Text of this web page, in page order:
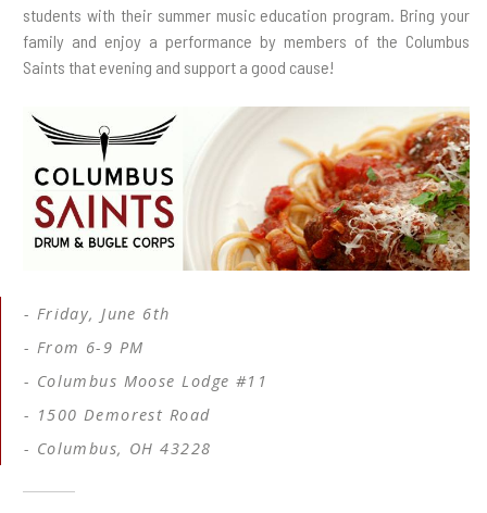
students with their summer music education program. Bring your
family and enjoy a performance by members of the Columbus
Saints that evening and support a good cause!
Friday, June 6th
From 6-9 PM
Columbus Moose Lodge #11
1500 Demorest Road
Columbus, OH 43228